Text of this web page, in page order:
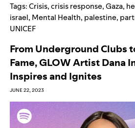
Tags:Crisis,crisis response,Gaza,
israel, Mental Health, palestine,
UNICEF
From Underground Clubs
Fame, GLOW Artist Dana
Inspires and Ignites
JUNE 22, 2023